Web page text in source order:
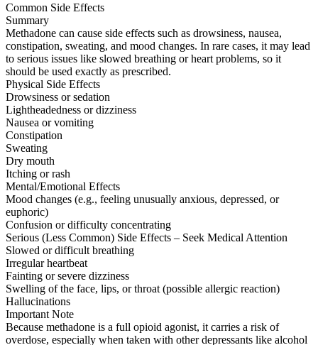
Common Side Effects
Summary
Methadone can cause side effects such as drowsiness, nausea,
constipation, sweating, and mood changes. In rare cases, it may lead
to serious issues like slowed breathing or heart problems, so it
should be used exactly as prescribed.
Physical Side Effects
Drowsiness or sedation
Lightheadedness or dizziness
Nausea or vomiting
Constipation
Sweating
Dry mouth
Itching or rash
Mental/Emotional Effects
Mood changes (e.g., feeling unusually anxious, depressed, or
euphoric)
Confusion or difficulty concentrating
Serious (Less Common) Side Effects – Seek Medical Attention
Slowed or difficult breathing
Irregular heartbeat
Fainting or severe dizziness
Swelling of the face, lips, or throat (possible allergic reaction)
Hallucinations
Important Note
Because methadone is a full opioid agonist, it carries a risk of
overdose, especially when taken with other depressants like alcohol